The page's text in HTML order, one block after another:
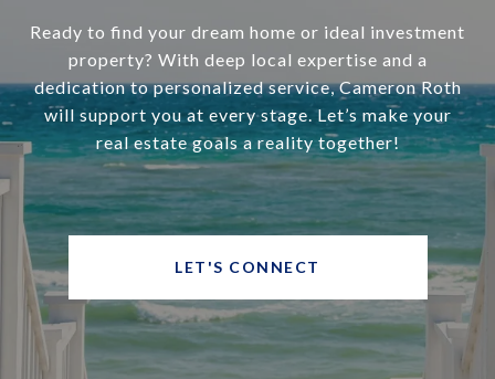
Ready to find your dream home or ideal investment
property? With deep local expertise and a
dedication to personalized service, Cameron Roth
will support you at every stage. Let’s make your
real estate goals a reality together!
LET'S CONNECT